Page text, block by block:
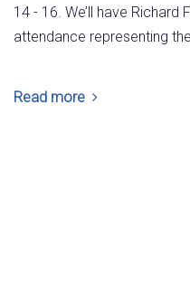
14 - 16. We’ll have Richard
attendance representing
Read more